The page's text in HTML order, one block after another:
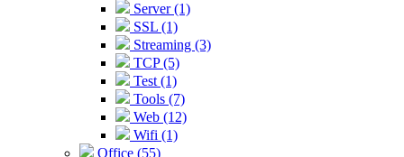
Server (1)
SSL (1)
Streaming (3)
TCP (5)
Test (1)
Tools (7)
Web (12)
Wifi (1)
Office (55)